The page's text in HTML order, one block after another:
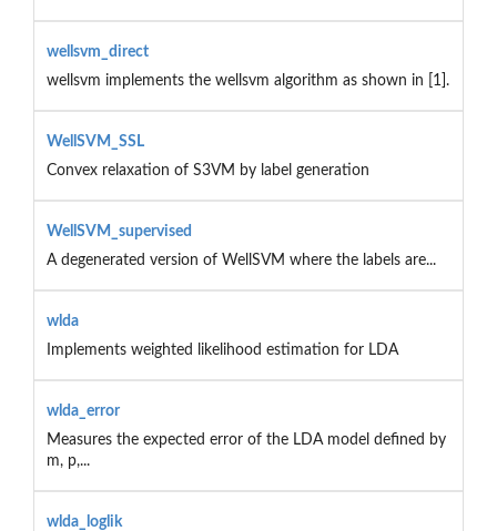
wellsvm_direct
wellsvm implements the wellsvm algorithm as shown in [1].
WellSVM_SSL
Convex relaxation of S3VM by label generation
WellSVM_supervised
A degenerated version of WellSVM where the labels are...
wlda
Implements weighted likelihood estimation for LDA
wlda_error
Measures the expected error of the LDA model defined by
m, p,...
wlda_loglik